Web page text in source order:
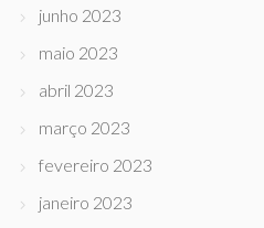
junho 2023
maio 2023
abril 2023
março 2023
fevereiro 2023
janeiro 2023